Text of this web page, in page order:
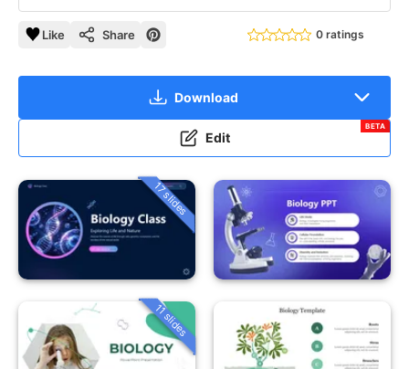
Like Share 0 ratings
Download
Edit
BETA
17 slides
11 slides